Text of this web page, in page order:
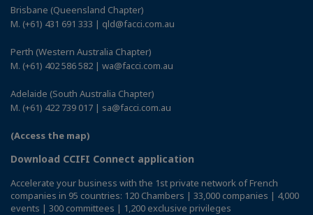
Brisbane (Queensland Chapter)
M. (+61) 431 691 333 | qld@facci.com.au
Perth (Western Australia Chapter)
M. (+61) 402 586 582 | wa@facci.com.au
Adelaide (South Australia Chapter)
M. (+61) 422 739 017 | sa@facci.com.au
(Access the map)
Download CCIFI Connect application
Accelerate your business with the 1st private network of French
companies in 95 countries: 120 Chambers | 33,000 companies | 4,000
events | 300 committees | 1,200 exclusive privileges